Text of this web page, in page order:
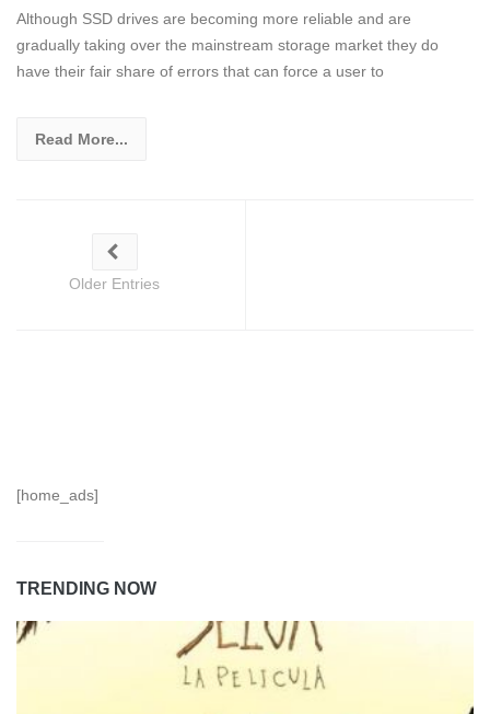
Although SSD drives are becoming more reliable and are
gradually taking over the mainstream storage market they do
have their fair share of errors that can force a user to
Read More...
Older Entries
[home_ads]
TRENDING NOW